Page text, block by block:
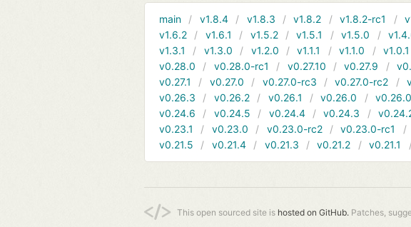
main v1.8.4 v1.8.3 v1.8.2 v1.8.2-rc1
v1.6.2
v1.6.1 v1.5.2 v1.5.1 v1.5.0
v1.3.1
v1.3.0 v1.2.0 v1.1.1 v1.1.0 v1.0.1
v0.28.0
v0.28.0-rc1 v0.27.10 v0.27.9
v0.27.1
v0.27.0 v0.27.0-rc3 v0.27.0-rc2
v0.26.3
v0.26.2 v0.26.1 v0.26.0
v0.24.6
v0.24.5 v0.24.4 v0.24.3
v0.23.1
v0.23.0 v0.23.0-rc2 v0.23.0-rc1
v0.21.5
v0.21.4 v0.21.3 v0.21.2 v0.21.1
This open sourced site is hosted on GitHub. Patches,